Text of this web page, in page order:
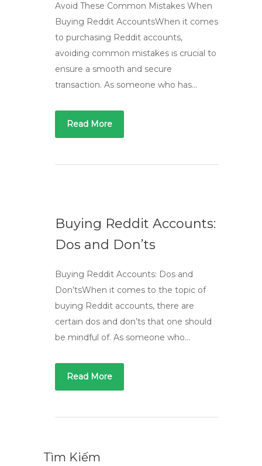
Avoid These Common Mistakes When
Buying Reddit AccountsWhen it comes
to purchasing Reddit accounts,
avoiding common mistakes is crucial to
ensure a smooth and secure
transaction. As someone who has…
Read More
Buying Reddit Accounts:
Dos and Don’ts
Buying Reddit Accounts: Dos and
Don’tsWhen it comes to the topic of
buying Reddit accounts, there are
certain dos and don’ts that one should
be mindful of. As someone who…
Read More
Tìm Kiếm